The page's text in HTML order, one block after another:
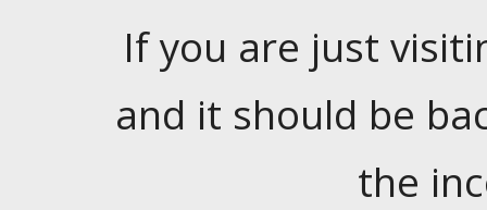
If you are just
and it should be
the